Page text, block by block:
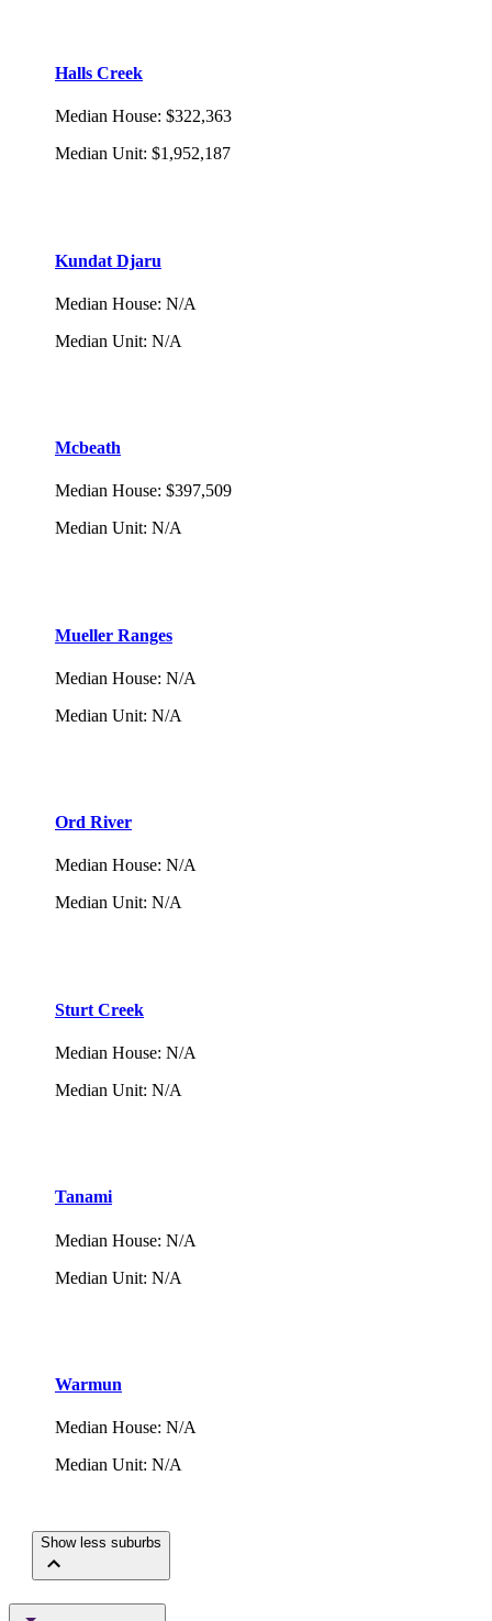
Halls Creek
Median House: $322,363
Median Unit: $1,952,187
Kundat Djaru
Median House: N/A
Median Unit: N/A
Mcbeath
Median House: $397,509
Median Unit: N/A
Mueller Ranges
Median House: N/A
Median Unit: N/A
Ord River
Median House: N/A
Median Unit: N/A
Sturt Creek
Median House: N/A
Median Unit: N/A
Tanami
Median House: N/A
Median Unit: N/A
Warmun
Median House: N/A
Median Unit: N/A
Show less suburbs